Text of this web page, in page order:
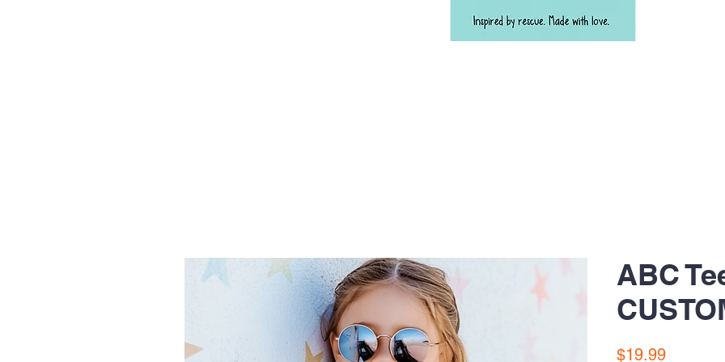
ABC
$19.99Price